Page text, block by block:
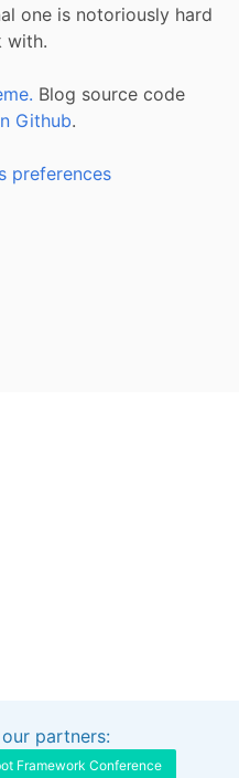
one is notoriously hard
with.
Blog source code
Github.
preferences
this project?
partners:
Framework Conference